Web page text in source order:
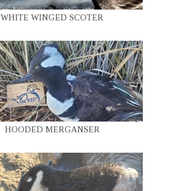
WHITE WINGED SCOTER
HOODED MERGANSER